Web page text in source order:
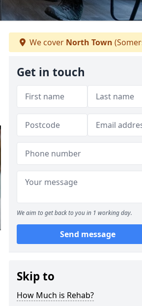
We cover North Town
Get in touch
We aim to get back to you in 1 working day.
Send message
Skip to
How Much is Rehab?